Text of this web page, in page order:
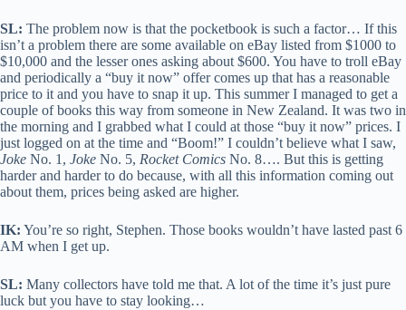
SL: The problem now is that the pocketbook is such a factor… If this
isn’t a problem there are some available on eBay listed from $1000 to
$10,000 and the lesser ones asking about $600. You have to troll eBay
and periodically a “buy it now” offer comes up that has a reasonable
price to it and you have to snap it up. This summer I managed to get a
couple of books this way from someone in New Zealand. It was two in
the morning and I grabbed what I could at those “buy it now” prices. I
just logged on at the time and “Boom!” I couldn’t believe what I saw,
Joke No. 1, Joke No. 5, Rocket Comics No. 8…. But this is getting
harder and harder to do because, with all this information coming out
about them, prices being asked are higher.
IK: You’re so right, Stephen. Those books wouldn’t have lasted past 6
AM when I get up.
SL: Many collectors have told me that. A lot of the time it’s just pure
luck but you have to stay looking…